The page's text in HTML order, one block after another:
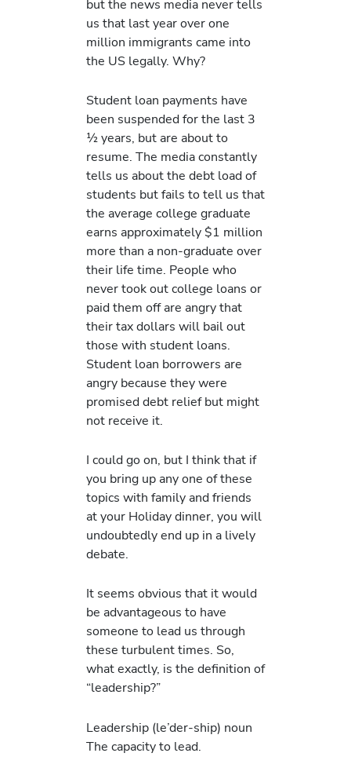
but the news media never tells
us that last year over one
million immigrants came into
the US legally. Why?
Student loan payments have
been suspended for the last 3
½ years, but are about to
resume. The media constantly
tells us about the debt load of
students but fails to tell us that
the average college graduate
earns approximately $1 million
more than a non-graduate over
their life time. People who
never took out college loans or
paid them off are angry that
their tax dollars will bail out
those with student loans.
Student loan borrowers are
angry because they were
promised debt relief but might
not receive it.
I could go on, but I think that if
you bring up any one of these
topics with family and friends
at your Holiday dinner, you will
undoubtedly end up in a lively
debate.
It seems obvious that it would
be advantageous to have
someone to lead us through
these turbulent times. So,
what exactly, is the definition of
“leadership?”
Leadership (le’der-ship) noun
The capacity to lead.